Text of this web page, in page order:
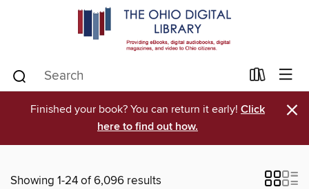
Finished your book? You can return it early! Click
here to find out how.
×
Showing 1-24 of 6,096 results